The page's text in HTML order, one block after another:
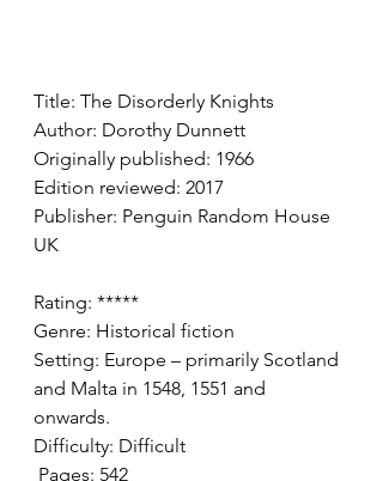
Title: The Disorderly Knights
Author: Dorothy Dunnett
Originally published: 1966
Edition reviewed: 2017
Publisher: Penguin Random House
UK
Rating: *****
Genre: Historical fiction
Setting: Europe – primarily Scotland
and Malta in 1548, 1551 and
onwards.
Difficulty: Difficult
Pages: 542